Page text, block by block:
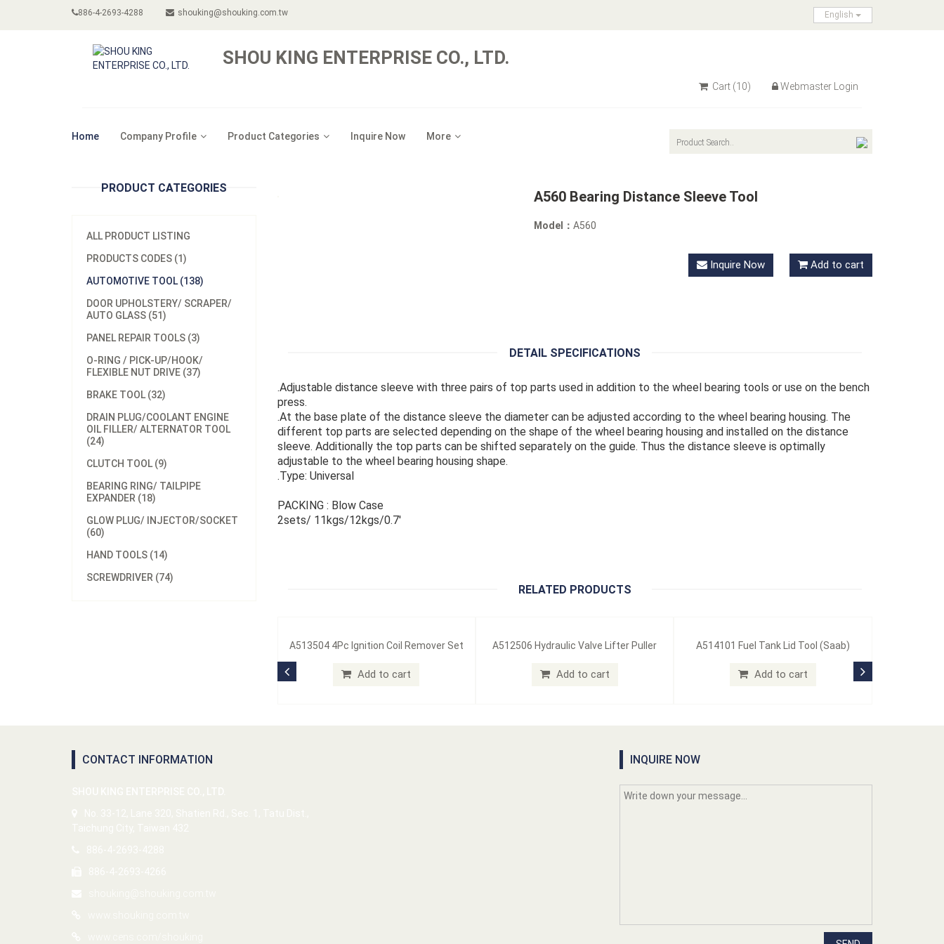
886-4-2693-4288 shouking@shouking.com.tw English
SHOU KING ENTERPRISE CO., LTD.
Cart (10) Webmaster Login
Home Company Profile Product Categories Inquire Now More
PRODUCT CATEGORIES
ALL PRODUCT LISTING
PRODUCTS CODES (1)
AUTOMOTIVE TOOL (138)
DOOR UPHOLSTERY/ SCRAPER/
AUTO GLASS (51)
PANEL REPAIR TOOLS (3)
O-RING / PICK-UP/HOOK/
FLEXIBLE NUT DRIVE (37)
BRAKE TOOL (32)
DRAIN PLUG/COOLANT ENGINE
OIL FILLER/ ALTERNATOR TOOL
(24)
CLUTCH TOOL (9)
BEARING RING/ TAILPIPE
EXPANDER (18)
GLOW PLUG/ INJECTOR/SOCKET
(60)
HAND TOOLS (14)
SCREWDRIVER (74)
A560 Bearing Distance Sleeve Tool
Model：A560
Inquire Now Add to cart
DETAIL SPECIFICATIONS
.Adjustable distance sleeve with three pairs of top parts used in addition to the wheel bearing tools or use on the bench
press.
.At the base plate of the distance sleeve the diameter can be adjusted according to the wheel bearing housing. The
different top parts are selected depending on the shape of the wheel bearing housing and installed on the distance
sleeve. Additionally the top parts can be shifted separately on the guide. Thus the distance sleeve is optimally
adjustable to the wheel bearing housing shape.
.Type: Universal
PACKING : Blow Case
2sets/ 11kgs/12kgs/0.7'
RELATED PRODUCTS
A513504 4Pc Ignition Coil Remover Set
Add to cart
A512506 Hydraulic Valve Lifter Puller
Add to cart
A514101 Fuel Tank Lid Tool (Saab)
Add to cart
CONTACT INFORMATION INQUIRE NOW